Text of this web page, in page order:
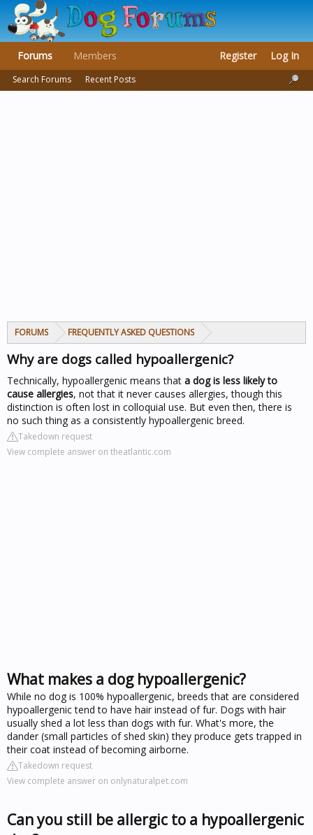
FORUMS FREQUENTLY ASKED QUESTIONS
Why are dogs called hypoallergenic?
Technically, hypoallergenic means that a dog is less likely to
cause allergies, not that it never causes allergies, though this
distinction is often lost in colloquial use. But even then, there is
no such thing as a consistently hypoallergenic breed.
Takedown request
View complete answer on theatlantic.com
What makes a dog hypoallergenic?
While no dog is 100% hypoallergenic, breeds that are considered
hypoallergenic tend to have hair instead of fur. Dogs with hair
usually shed a lot less than dogs with fur. What's more, the
dander (small particles of shed skin) they produce gets trapped in
their coat instead of becoming airborne.
Takedown request
View complete answer on onlynaturalpet.com
Can you still be allergic to a hypoallergenic
Forums
Search Forums Recent Posts
Members Register Log In